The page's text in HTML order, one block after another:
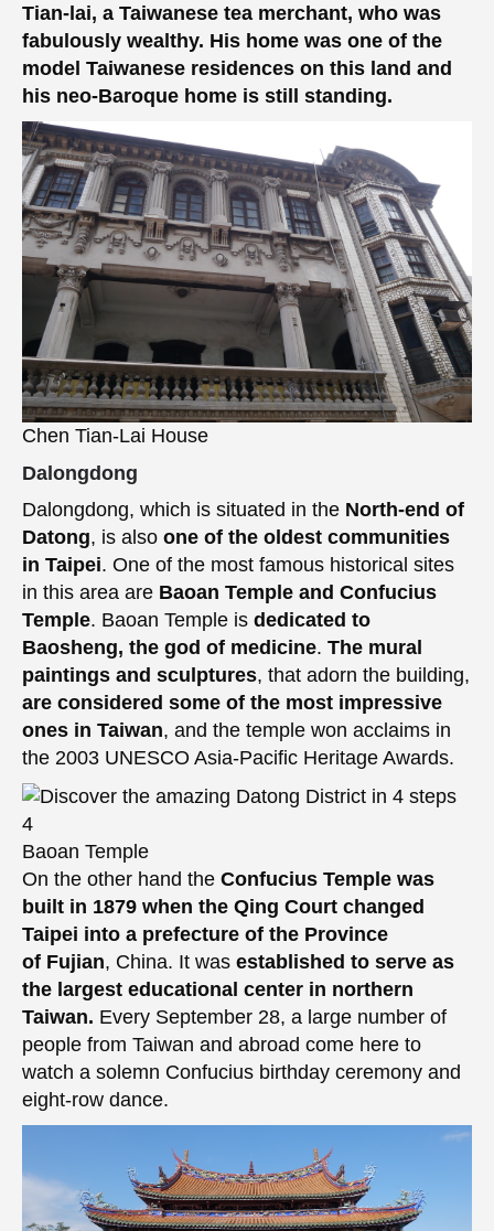
Tian-lai, a Taiwanese tea merchant, who was
fabulously wealthy. His home was one of the
model Taiwanese residences on this land and
his neo-Baroque home is still standing.
Chen Tian-Lai House
Dalongdong
Dalongdong, which is situated in the North-end of
Datong, is also one of the oldest communities
in Taipei. One of the most famous historical sites
in this area are Baoan Temple and Confucius
Temple. Baoan Temple is dedicated to
Baosheng, the god of medicine. The mural
paintings and sculptures, that adorn the building,
are considered some of the most impressive
ones in Taiwan, and the temple won acclaims in
the 2003 UNESCO Asia-Pacific Heritage Awards.
Baoan Temple
On the other hand the Confucius Temple was
built in 1879 when the Qing Court changed
Taipei into a prefecture of the Province
of Fujian, China. It was established to serve as
the largest educational center in northern
Taiwan. Every September 28, a large number of
people from Taiwan and abroad come here to
watch a solemn Confucius birthday ceremony and
eight-row dance.